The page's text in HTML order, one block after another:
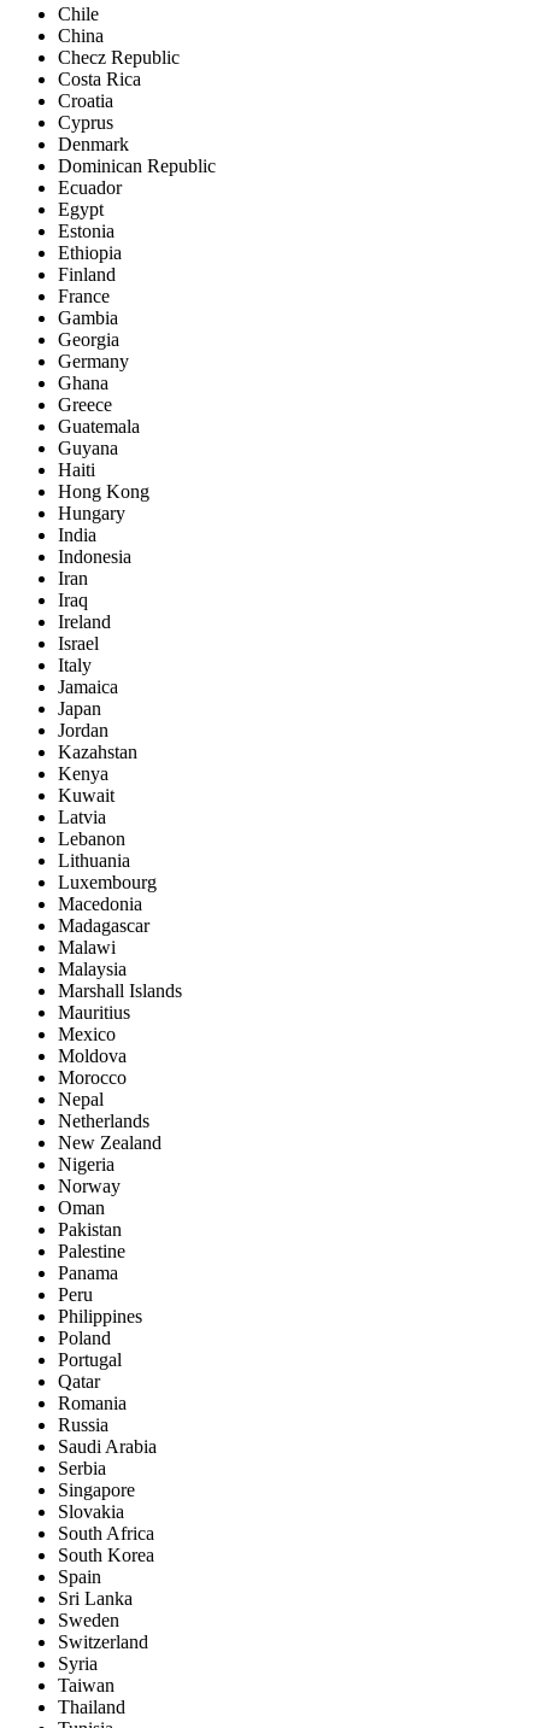
Chile
China
Checz Republic
Costa Rica
Croatia
Cyprus
Denmark
Dominican Republic
Ecuador
Egypt
Estonia
Ethiopia
Finland
France
Gambia
Georgia
Germany
Ghana
Greece
Guatemala
Guyana
Haiti
Hong Kong
Hungary
India
Indonesia
Iran
Iraq
Ireland
Israel
Italy
Jamaica
Japan
Jordan
Kazahstan
Kenya
Kuwait
Latvia
Lebanon
Lithuania
Luxembourg
Macedonia
Madagascar
Malawi
Malaysia
Marshall Islands
Mauritius
Mexico
Moldova
Morocco
Nepal
Netherlands
New Zealand
Nigeria
Norway
Oman
Pakistan
Palestine
Panama
Peru
Philippines
Poland
Portugal
Qatar
Romania
Russia
Saudi Arabia
Serbia
Singapore
Slovakia
South Africa
South Korea
Spain
Sri Lanka
Sweden
Switzerland
Syria
Taiwan
Thailand